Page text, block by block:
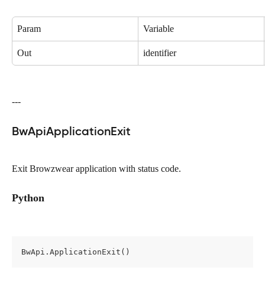
Param Variable
Out identifier
---
BwApiApplicationExit
Exit Browzwear application with status code.
Python
BwApi.ApplicationExit()